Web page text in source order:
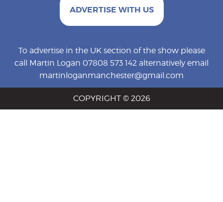
ADVERTISE WITH US
To advertise in the UK section of the show please
call Martin Logan 07808 573 142 alternatively email
martinloganmanchester@gmail.com
COPYRIGHT © 2026